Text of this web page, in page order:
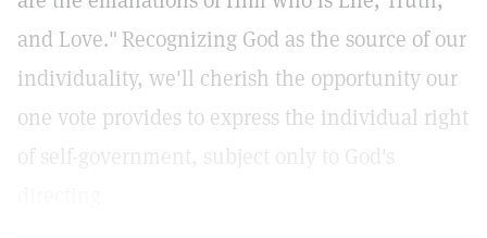
and Love." Recognizing God as the source of our
individuality, we'll cherish the opportunity our
one vote provides to express the individual right
of self-government, subject only to God's